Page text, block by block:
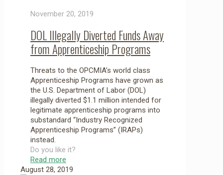
November 20, 2019
DOL Illegally Diverted Funds Away
from Apprenticeship Programs
Threats to the OPCMIA’s world class
Apprenticeship Programs have grown as
the U.S. Department of Labor (DOL)
illegally diverted $1.1 million intended for
legitimate apprenticeship programs into
substandard “Industry Recognized
Apprenticeship Programs” (IRAPs)
instead.
Do you like it?
Read more
August 28, 2019